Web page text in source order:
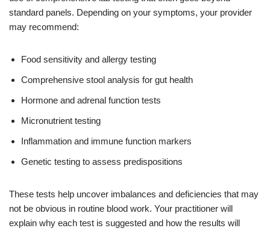
standard panels. Depending on your symptoms, your provider
may recommend:
Food sensitivity and allergy testing
Comprehensive stool analysis for gut health
Hormone and adrenal function tests
Micronutrient testing
Inflammation and immune function markers
Genetic testing to assess predispositions
These tests help uncover imbalances and deficiencies that may
not be obvious in routine blood work. Your practitioner will
explain why each test is suggested and how the results will